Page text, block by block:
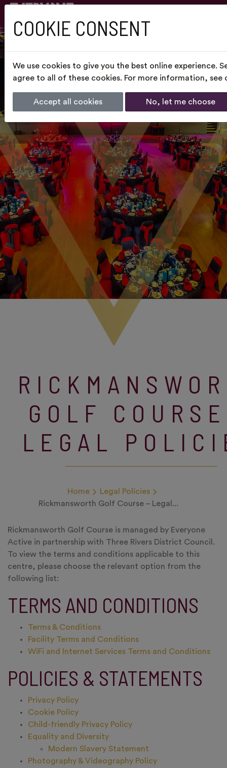
GOLF
LEGAL
Home
Legal Policies
Rickmansworth Golf Course – Legal...
Rickmansworth Golf Course is managed by Everyone
Active in partnership with Three Rivers District Council.
To view the terms and conditions applicable to this
centre, please choose the relevant option from the
following list:
TERMS AND CONDITIONS
Terms & Conditions
Facility Terms and Conditions
WiFi and Internet Services Terms and Conditions
POLICIES & STATEMENTS
Privacy Policy
Cookie Policy
Child-friendly Privacy Policy
Equality and Diversity
Modern Slavery Statement
Photography & Videography Policy
COOKIE CONSENT
We use cookies to give you the best online experience.
agree to all of these cookies. For more information, see
Accept all cookies No, let me choose